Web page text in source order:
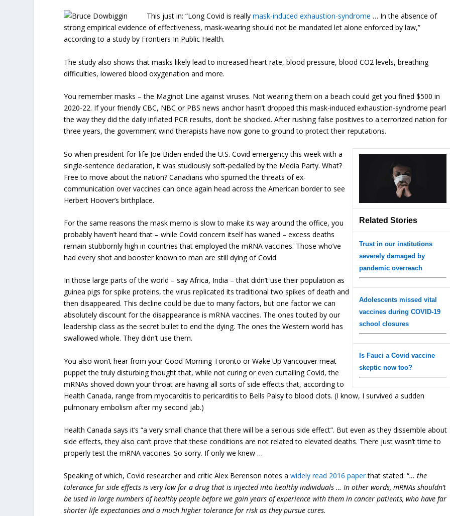
This just in: “Long Covid is reallymask-induced exhaustion-syndrome … In the absence of
strong empirical evidence of effectiveness, mask-wearing should not be mandated let alone enforced by law,”
according to a study by Frontiers In Public Health.
The study also shows that masks likely lead to increased heart rate, blood pressure, blood CO2 levels, breathing
difficulties, lowered blood oxygenation and more.
You remember masks – the Maginot Line against viruses. Not wearing them on a beach could get you fined $500 in
2020-22. If your friendly CBC, NBC or PBS news anchor hasn’t dropped this mask-induced exhaustion-syndrome pearl
the way they did the daily inflated PCR results, don’t be shocked. After rushing false positives to a terrorized nation for
three years, the government wind therapists have now gone to ground to protect their reputations.
Related Stories
Trust in our institutions
severely damaged by
pandemic overreach
Adolescents missed vital
vaccines during COVID-19
school closures
Is Fauci a Covid vaccine
skeptic now too?
So when president-for-life Joe Biden ended the U.S. Covid emergency this week with a
single-sentence declaration, it was studiously soft-pedalled by the Media Party. What?
Free to move about the nation? Canadians who spurned the threats of ex-
communication over vaccines can once again head across the American border to see
Herbert Hoover’s birthplace.
For the same reasons the mask memo is slow to make its way around the office, you
probably haven’t heard that – while Covid concern itself has waned – excess deaths
remain stubbornly high in countries that employed the mRNA vaccines. Those who’ve
had every shot and booster known to man are still dying of Covid.
In those large parts of the world – say Africa, India – that didn’t use their population as
guinea pigs for spike proteins, the virus replicated its traditional two spikes of death and
then disappeared. This decline could be due to many factors, but one factor we can
absolutely discount for the disappearance is mRNA vaccines. The ones touted by our
leadership class as the secret bullet to end the dying. The ones the Western world has
swallowed whole. They didn’t use them.
You also won’t hear from your Good Morning Toronto or Wake Up Vancouver meat
puppet the truly disturbing thought that, while not curing or even curtailing Covid, the
mRNAs shoved down your throat are having all sorts of side effects that, according to
Health Canada, range from myocarditis to pericarditis to Bells Palsy to blood clots. (I know, I survived a sudden
pulmonary embolism after my second jab.)
Health Canada says it’s “a very small chance that there will be a serious side effect”. But even as they dissemble about
side effects, they also can’t prove that these conditions are not related to elevated deaths. There just wasn’t time to
properly test the mRNA vaccines. So sorry. If only we knew …
Speaking of which, Covid researcher and critic Alex Berenson notes awidely read 2016 paperthat stated: “… the
tolerance for side effects is very low for a drug that is injected into healthy individuals … In other words, mRNAs shouldn’t
be used in large numbers of healthy people before we gain years of experience with them in cancer patients, who have far
shorter life expectancies and a much higher tolerance for risk as they pursue cures.